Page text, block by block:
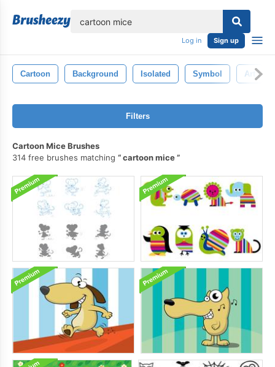
Log in Sign up
Cartoon Background Isolated Symbol Art
Filters
Cartoon Mice Brushes
314 free brushes matching
cartoon mice